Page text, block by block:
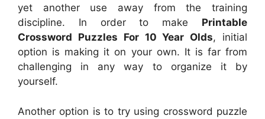
yet another use away from the training
discipline. In order to make Printable
Crossword Puzzles For 10 Year Olds, initial
option is making it on your own. It is far from
challenging in any way to organize it by
yourself.
Another option is to try using crossword puzzle